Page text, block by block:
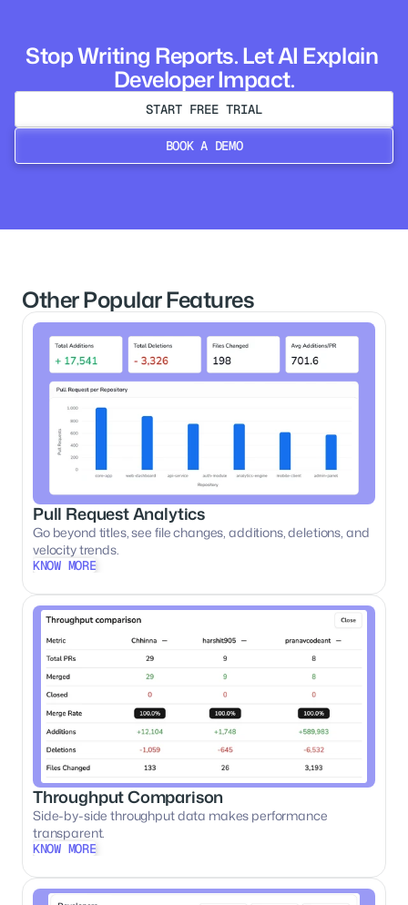
Stop Writing Reports. Let AI Explain
Developer Impact.
START FREE TRIAL
NO CC REQUIRED
BOOK A DEMO
Other Popular Features
Pull Request Analytics
Go beyond titles, see file changes, additions, deletions, and
velocity trends.
KNOW MORE
KNOW MORE
Throughput Comparison
Side-by-side throughput data makes performance
transparent.
KNOW MORE
KNOW MORE